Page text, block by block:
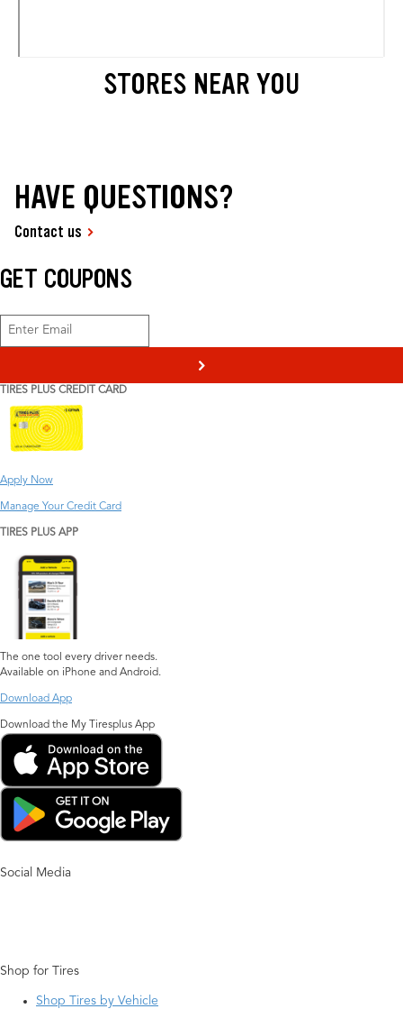
STORES NEAR YOU
HAVE QUESTIONS?
Contact us
GET COUPONS
>
TIRES PLUS CREDIT CARD
Apply Now
Manage Your Credit Card
TIRES PLUS APP
The one tool every driver needs.
Available on iPhone and Android.
Download App
Download the My Tiresplus App
Social Media
Shop for Tires
Shop Tires by Vehicle